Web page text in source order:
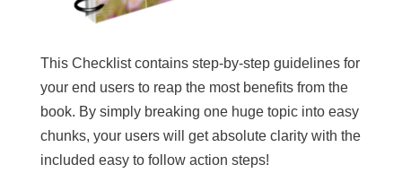
This Checklist contains step-by-step guidelines for
your end users to reap the most benefits from the
book. By simply breaking one huge topic into easy
chunks, your users will get absolute clarity with the
included easy to follow action steps!